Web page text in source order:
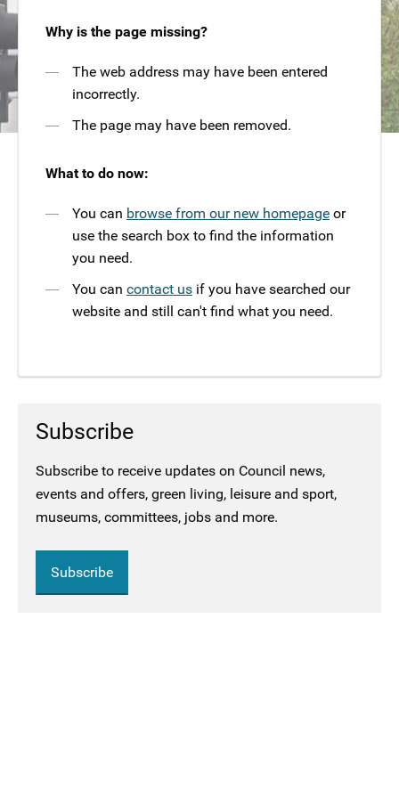
Why is the page missing?
The web address may have been entered
incorrectly.
The page may have been removed.
What to do now:
You can browse from our new homepage or
use the search box to find the information
you need.
You can contact us if you have searched our
website and still can't find what you need.
Subscribe
Subscribe to receive updates on Council news,
events and offers, green living, leisure and sport,
museums, committees, jobs and more.
Subscribe